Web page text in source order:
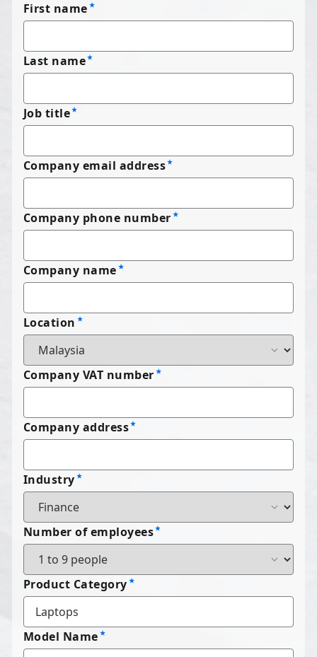
First name
Last name
Job title
Company email address
Company phone number
Company name
Location
Company VAT number
Company address
Industry
Number of employees
Product Category
Model Name